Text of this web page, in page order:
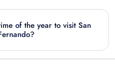
of the year to visit San